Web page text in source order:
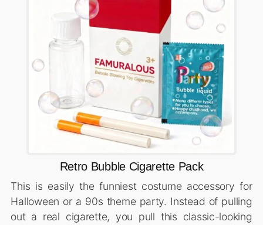
Retro Bubble Cigarette Pack
This is easily the funniest costume accessory for
Halloween or a 90s theme party. Instead of pulling
out a real cigarette, you pull this classic-looking